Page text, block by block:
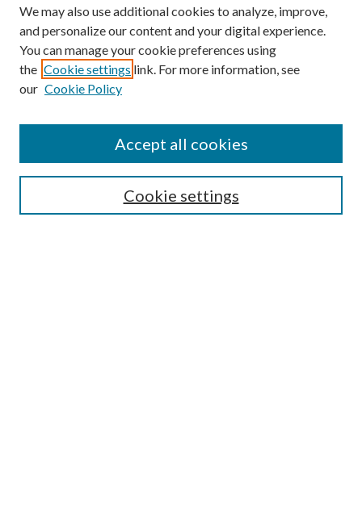
Search
We may also use additional cookies to analyze, improve,
and personalize our content and your digital experience.
You can manage your cookie preferences using
the Cookie settings link. For more information, see
our Cookie Policy
Cookie settings
Accept all cookies